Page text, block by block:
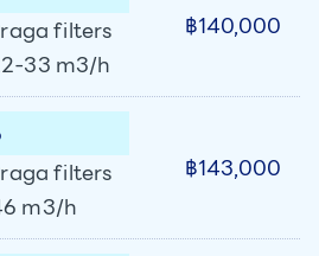
filters
33 m3/h
฿140,000
filters
m3/h
฿143,000